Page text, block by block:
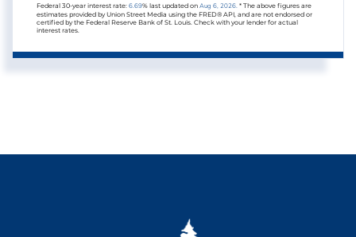
Federal 30-year interest rate: 6.69% last updated on Aug 6, 2026. * The above figures are
estimates provided by Union Street Media using the FRED® API, and are not endorsed or
certified by the Federal Reserve Bank of St. Louis. Check with your lender for actual
interest rates.